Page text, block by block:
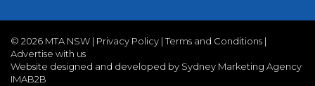
© 2026 MTA NSW | Privacy Policy |Terms and Conditions |
Advertise with us
Website designed and developed by Sydney Marketing Agency
IMAB2B